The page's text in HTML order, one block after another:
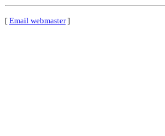
[ Email webmaster]